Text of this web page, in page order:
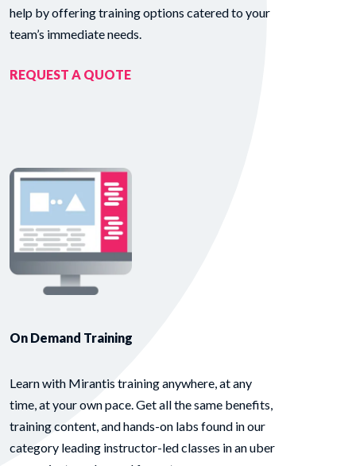
help by offering training options catered to your
team’s immediate needs.
REQUEST A QUOTE
On Demand Training
Learn with Mirantis training anywhere, at any
time, at your own pace. Get all the same benefits,
training content, and hands-on labs found in our
category leading instructor-led classes in an uber